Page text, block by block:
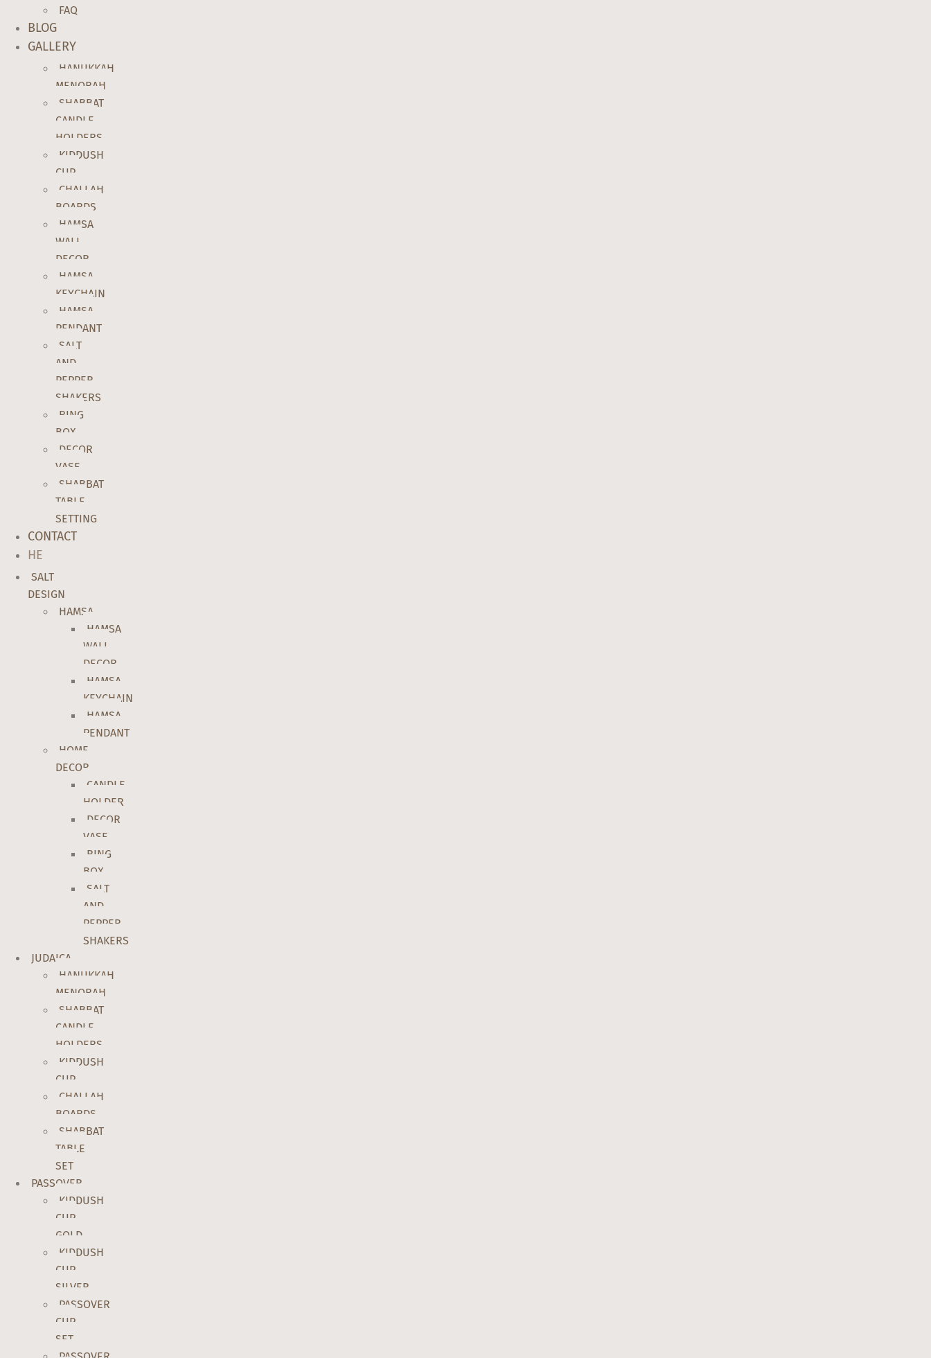
FAQ
BLOG
GALLERY
HANUKKAH
MENORAH
SHABBAT
CANDLE
HOLDERS
KIDDUSH
CUP
CHALLAH
BOARDS
HAMSA
WALL
DECOR
HAMSA
KEYCHAIN
HAMSA
PENDANT
SALT
AND
PEPPER
SHAKERS
RING
BOX
DECOR
VASE
SHABBAT
TABLE
SETTING
CONTACT
HE
SALT
DESIGN
HAMSA
HAMSA
WALL
DECOR
HAMSA
KEYCHAIN
HAMSA
PENDANT
HOME
DECOR
CANDLE
HOLDER
DECOR
VASE
RING
BOX
SALT
AND
PEPPER
SHAKERS
JUDAICA
HANUKKAH
MENORAH
SHABBAT
CANDLE
HOLDERS
KIDDUSH
CUP
CHALLAH
BOARDS
SHABBAT
TABLE
SET
PASSOVER
KIDDUSH
CUP
GOLD
KIDDUSH
CUP
SILVER
PASSOVER
CUP
SET